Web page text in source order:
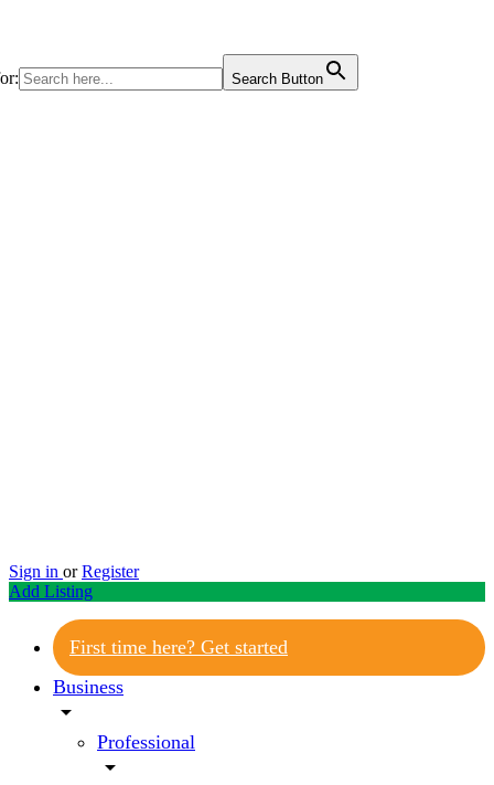
Search Button
Sign in or Register
Add Listing
First time here? Get started
Business
arrow_drop_down
Professional
arrow_drop_down